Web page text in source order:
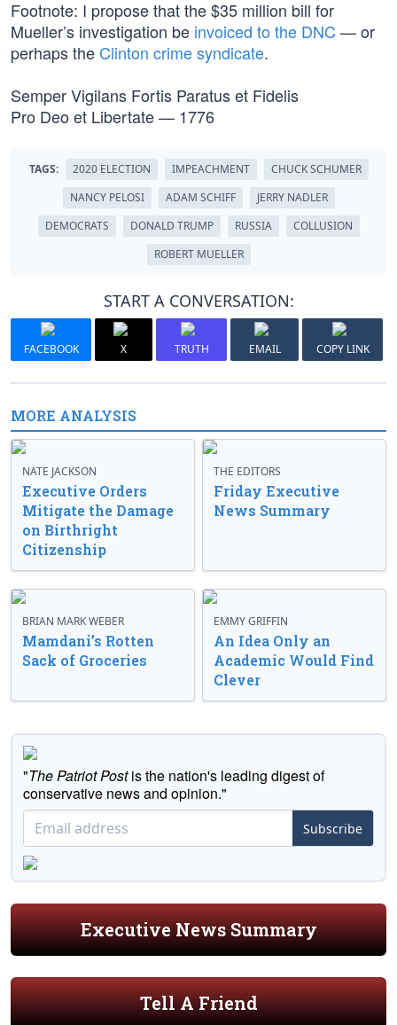
Footnote: I propose that the $35 million bill for
Mueller’s investigation be invoiced to the DNC — or
perhaps the Clinton crime syndicate.
Semper Vigilans Fortis Paratus et Fidelis
Pro Deo et Libertate — 1776
TAGS: 2020 ELECTION IMPEACHMENT
CHUCK SCHUMER
NANCY PELOSI
ADAM SCHIFF
JERRY NADLER
DEMOCRATS
DONALD TRUMP RUSSIA
COLLUSION
ROBERT MUELLER
START A CONVERSATION:
FACEBOOK X TRUTH EMAIL COPY LINK
MORE ANALYSIS
NATE JACKSON
Executive Orders
Mitigate the Damage
on Birthright
Citizenship
THE EDITORS
Friday Executive
News Summary
BRIAN MARK WEBER
Mamdani’s Rotten
Sack of Groceries
EMMY GRIFFIN
An Idea Only an
Academic Would Find
Clever
"The Patriot Postis the nation's leading digest of
conservative news and opinion."
Subscribe
Executive News Summary
Tell A Friend